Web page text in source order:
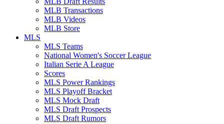
MLB Transactions
MLB Videos
MLB Store
MLS
MLS Teams
National Women's Soccer League
Italian Serie A League
Scores
MLS Power Rankings
MLS Playoff Bracket
MLS Mock Draft
MLS Draft Prospects
MLS Draft Rumors